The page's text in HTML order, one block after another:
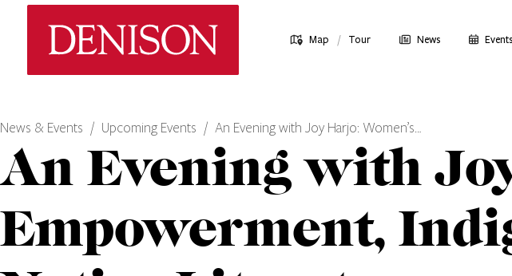
Map / Tour News Events
News & Events Upcoming Events An Evening with Joy Harjo: Women’s…
An Evening with
Empowerment,